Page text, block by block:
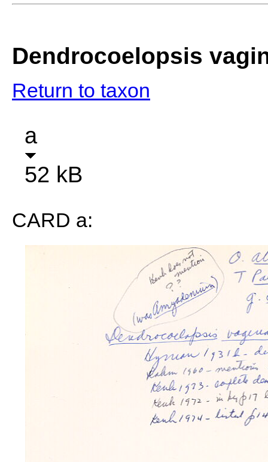
Dendrocoelopsis
Return to taxon
a
52 kB
CARD a: